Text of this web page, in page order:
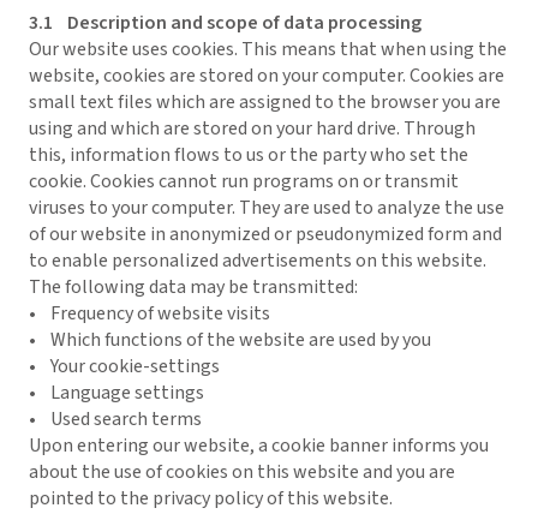
3.1 Description and scope of data processing
Our website uses cookies. This means that when using the
website, cookies are stored on your computer. Cookies are
small text files which are assigned to the browser you are
using and which are stored on your hard drive. Through
this, information flows to us or the party who set the
cookie. Cookies cannot run programs on or transmit
viruses to your computer. They are used to analyze the use
of our website in anonymized or pseudonymized form and
to enable personalized advertisements on this website.
The following data may be transmitted:
• Frequency of website visits
• Which functions of the website are used by you
• Your cookie-settings
• Language settings
• Used search terms
Upon entering our website, a cookie banner informs you
about the use of cookies on this website and you are
pointed to the privacy policy of this website.